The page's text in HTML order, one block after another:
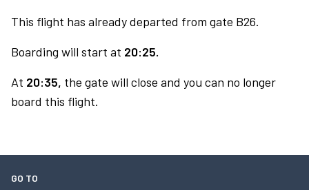
This flight has already departed from gate B26.
Boarding will start at 20:25.
At 20:35, the gate will close and you can no longer
board this flight.
GO TO